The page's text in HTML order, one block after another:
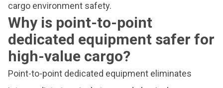
cargo environment safety.
Why is point-to-point
dedicated equipment safer for
high-value cargo?
Point-to-point dedicated equipment eliminates